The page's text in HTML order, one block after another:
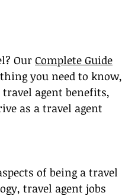
Our Complete Guide
you need to know,
agent benefits,
as a travel agent
of being a travel
travel agent jobs